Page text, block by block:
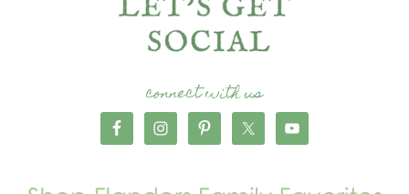
connect with us